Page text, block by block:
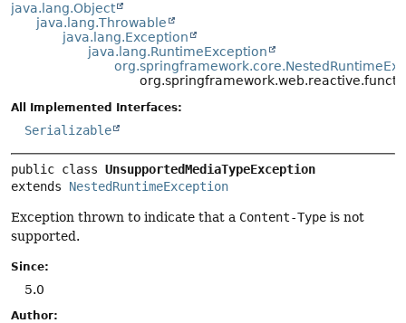
java.lang.Object
java.lang.Throwable
java.lang.Exception
java.lang.RuntimeException
All Implemented Interfaces:
Serializable
public class UnsupportedMediaTypeException
extends NestedRuntimeException
Exception thrown to indicate that a Content-Type is not
supported.
Since:
5.0
Author: